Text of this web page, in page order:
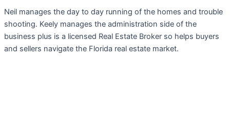
Neil manages the day to day running of the homes and trouble
shooting. Keely manages the administration side of the
business plus is a licensed Real Estate Broker so helps buyers
and sellers navigate the Florida real estate market.